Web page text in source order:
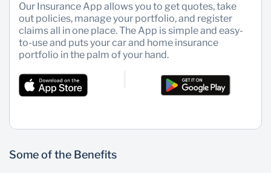
Merchant Solutions
Investments
Wealth Management
Our Insurance App allows you to get quotes, take
out policies, manage your portfolio, and register
claims all in one place. The App is simple and easy-
to-use and puts your car and home insurance
portfolio in the palm of your hand.
Some of the Benefits